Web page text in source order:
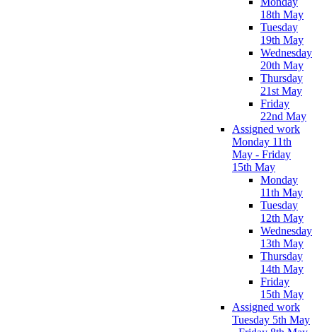
18th May
Tuesday
19th May
Wednesday
20th May
Thursday
21st May
Friday
22nd May
Assigned work
Monday 11th
May - Friday
15th May
Monday
11th May
Tuesday
12th May
Wednesday
13th May
Thursday
14th May
Friday
15th May
Assigned work
Tuesday 5th May